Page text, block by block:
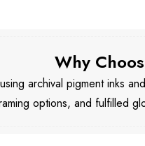
Why
archival pigment inks
options, and fulfilled